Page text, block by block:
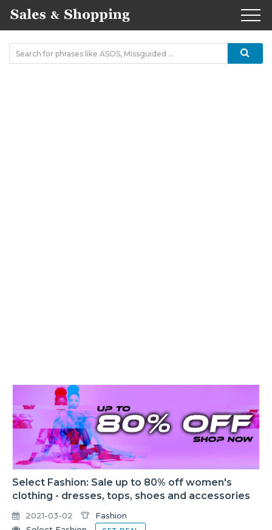
Select Fashion: Sale up to 80% off women's
clothing - dresses, tops, shoes and accessories
2021-03-02
Fashion